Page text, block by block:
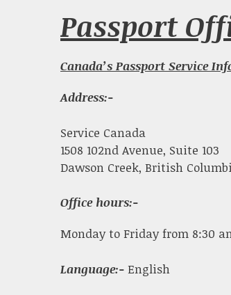
Passport
Canada’s Passport Service
Address:-
Service Canada
1508 102nd Avenue, Suite 103
Dawson Creek, British
Office hours:-
Monday to Friday from 8:30
Language:- English